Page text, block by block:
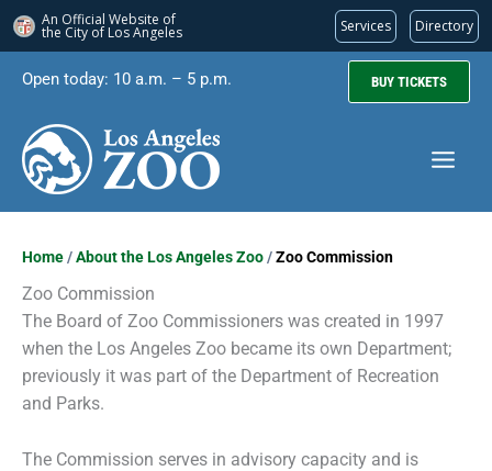
An Official Website of
the City of Los Angeles Services Directory
content
Open today: 10 a.m. – 5 p.m. BUY TICKETS
Home/About the Los Angeles Zoo/Zoo Commission
Zoo Commission
The Board of Zoo Commissioners was created in 1997
when the Los Angeles Zoo became its own Department;
previously it was part of the Department of Recreation
and Parks.
The Commission serves in advisory capacity and is